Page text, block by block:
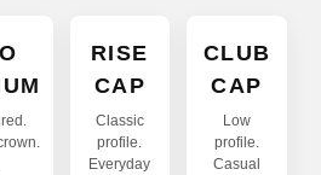
RISE
CAP
Classic
profile.
Everyday
CLUB
CAP
Low
profile.
Casual